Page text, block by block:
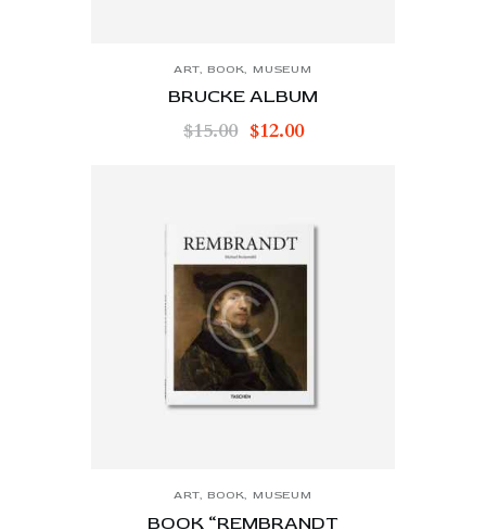
ART,BOOK, MUSEUM
BRUCKE ALBUM
$15.00 $12.00
ART,BOOK, MUSEUM
BOOK “REMBRANDT